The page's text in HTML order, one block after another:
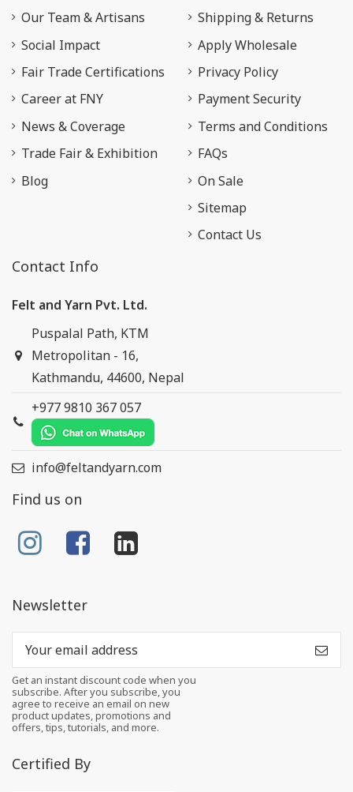
Our Team & Artisans
Social Impact
Fair Trade Certifications
Career at FNY
News & Coverage
Trade Fair & Exhibition
Blog
Shipping & Returns
Apply Wholesale
Privacy Policy
Payment Security
Terms and Conditions
FAQs
On Sale
Sitemap
Contact Us
Contact Info
Felt and Yarn Pvt. Ltd.
Puspalal Path, KTM
Metropolitan - 16,
Kathmandu, 44600, Nepal
+977 9810 367 057
info@feltandyarn.com
Find us on
Newsletter
Get an instant discount code when you
subscribe. After you subscribe, you
agree to receive an email on new
product updates, promotions and
offers, tips, tutorials, and more.
Certified By